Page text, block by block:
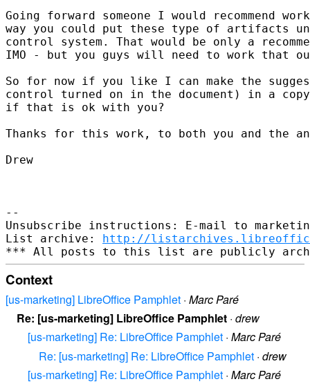
Going forward someone I would recommend
way you could put these type of artifacts
control system. That would be only a
IMO - but you guys will need to work that
So for now if you like I can make the
control turned on in the document) in a
if that is ok with you?
Thanks for this work, to both you and the
Drew
--
Unsubscribe instructions: E-mail to
List archive: http://
Context
[us-marketing] LibreOffice Pamphlet · Marc Paré
Re: [us-marketing] LibreOffice Pamphlet · drew
[us-marketing] Re: LibreOffice Pamphlet · Marc Paré
Re: [us-marketing] Re: LibreOffice Pamphlet · drew
[us-marketing] Re: LibreOffice Pamphlet · Marc Paré